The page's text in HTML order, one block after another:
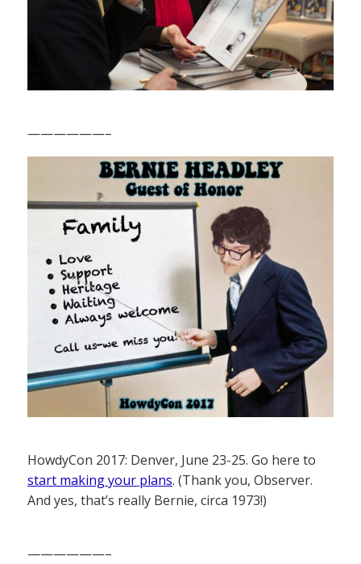
——————–
HowdyCon 2017: Denver, June 23-25. Go here to
start making your plans. (Thank you, Observer.
And yes, that’s really Bernie, circa 1973!)
——————–